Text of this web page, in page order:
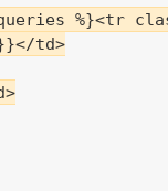
%}<tr
td>